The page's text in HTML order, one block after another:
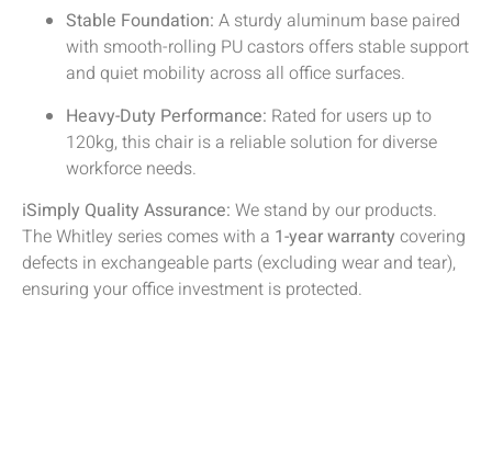
Stable Foundation: A sturdy aluminum base paired
with smooth-rolling PU castors offers stable support
and quiet mobility across all office surfaces.
Heavy-Duty Performance: Rated for users up to
120kg, this chair is a reliable solution for diverse
workforce needs.
iSimply Quality Assurance: We stand by our products.
The Whitley series comes with a 1-year warranty covering
defects in exchangeable parts (excluding wear and tear),
ensuring your office investment is protected.